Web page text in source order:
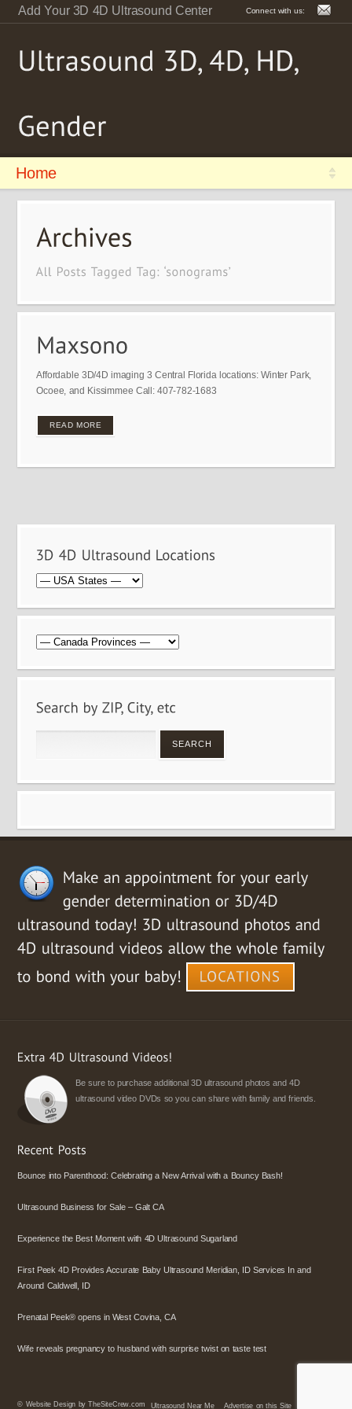
Add Your 3D 4D Ultrasound Center Connect with us:
Home
Affordable 3D/4D imaging 3 Central Florida locations: Winter Park,
Ocoee, and Kissimmee Call: 407-782-1683
READ MORE
Be sure to purchase additional 3D ultrasound photos and 4D
ultrasound video DVDs so you can share with family and friends.
Bounce into Parenthood: Celebrating a New Arrival with a Bouncy Bash!
Ultrasound Business for Sale – Galt CA
Experience the Best Moment with 4D Ultrasound Sugarland
First Peek 4D Provides Accurate Baby Ultrasound Meridian, ID Services In and
Around Caldwell, ID
Prenatal Peek® opens in West Covina, CA
Wife reveals pregnancy to husband with surprise twist on taste test
© Website Design by TheSiteCrew.com Ultrasound Near Me Advertise on this Site